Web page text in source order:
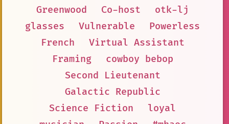
Greenwood
Co-host
otk-lj
glasses
Vulnerable
Powerless
French
Virtual Assistant
Framing
cowboy bebop
Second Lieutenant
Galactic Republic
Science Fiction
loyal